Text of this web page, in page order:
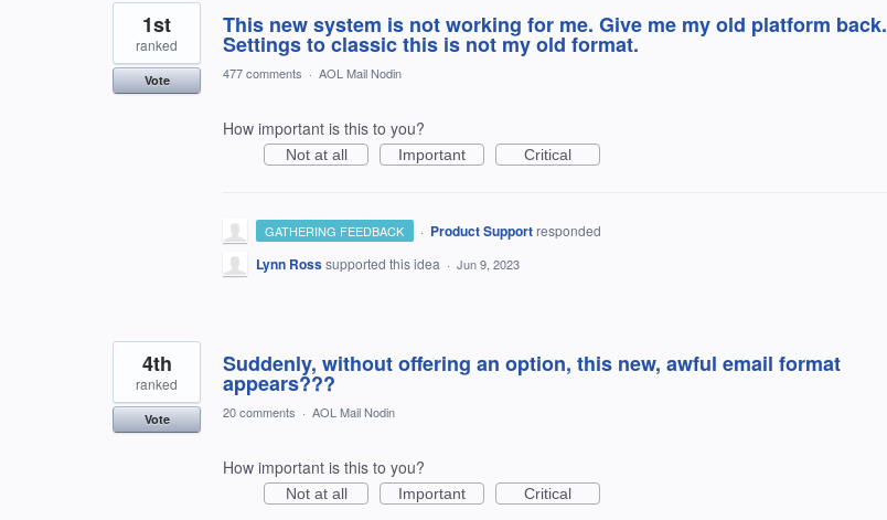
This new system is not working for me. Give me my old platform back.
Settings to classic this is not my old format.
1st
ranked
Vote 477 comments · AOL Mail Nodin
How important is this to you?
Not at all Important Critical
GATHERING FEEDBACK · Product Support responded
Lynn Rosssupported this idea · Jun 9, 2023
Suddenly, without offering an option, this new, awful email format
appears???
4th
ranked
Vote 20 comments · AOL Mail Nodin
How important is this to you?
Not at all Important Critical